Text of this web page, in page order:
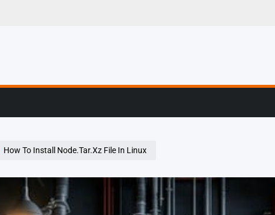
Profiling &
How To Install Node.Tar.Xz File In Linux